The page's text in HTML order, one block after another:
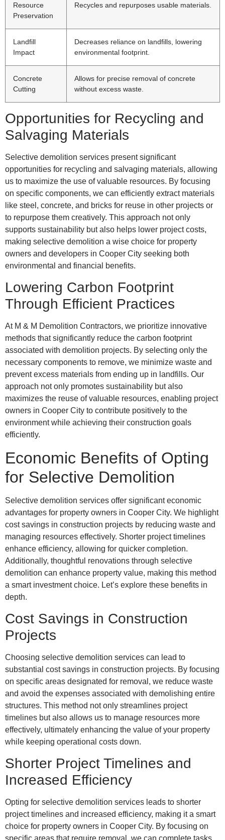
Resource
Preservation
Recycles and repurposes usable materials.
Landfill
Impact
Decreases reliance on landfills, lowering
environmental footprint.
Concrete
Cutting
Allows for precise removal of concrete
without excess waste.
Opportunities for Recycling and
Salvaging Materials
Selective demolition services present significant
opportunities for recycling and salvaging materials, allowing
us to maximize the use of valuable resources. By focusing
on specific components, we can efficiently extract materials
like steel, concrete, and bricks for reuse in other projects or
to repurpose them creatively. This approach not only
supports sustainability but also helps lower project costs,
making selective demolition a wise choice for property
owners and developers in Cooper City seeking both
environmental and financial benefits.
Lowering Carbon Footprint
Through Efficient Practices
At M & M Demolition Contractors, we prioritize innovative
methods that significantly reduce the carbon footprint
associated with demolition projects. By selecting only the
necessary components to remove, we minimize waste and
prevent excess materials from ending up in landfills. Our
approach not only promotes sustainability but also
maximizes the reuse of valuable resources, enabling project
owners in Cooper City to contribute positively to the
environment while achieving their construction goals
efficiently.
Economic Benefits of Opting
for Selective Demolition
Selective demolition services offer significant economic
advantages for property owners in Cooper City. We highlight
cost savings in construction projects by reducing waste and
managing resources effectively. Shorter project timelines
enhance efficiency, allowing for quicker completion.
Additionally, thoughtful renovations through selective
demolition can enhance property value, making this method
a smart investment choice. Let’s explore these benefits in
depth.
Cost Savings in Construction
Projects
Choosing selective demolition services can lead to
substantial cost savings in construction projects. By focusing
on specific areas designated for removal, we reduce waste
and avoid the expenses associated with demolishing entire
structures. This method not only streamlines project
timelines but also allows us to manage resources more
effectively, ultimately enhancing the value of your property
while keeping operational costs down.
Shorter Project Timelines and
Increased Efficiency
Opting for selective demolition services leads to shorter
project timelines and increased efficiency, making it a smart
choice for property owners in Cooper City. By focusing on